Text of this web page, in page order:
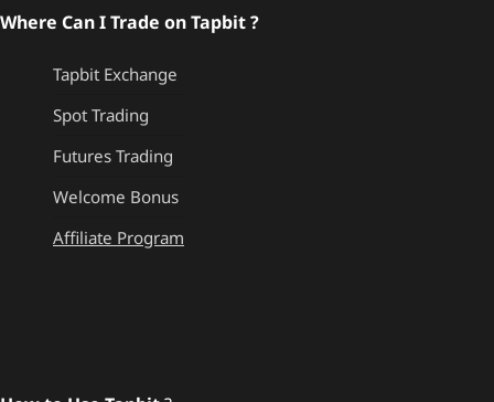
Where Can I Trade on Tapbit ?
Tapbit Exchange
Spot Trading
Futures Trading
Welcome Bonus
Affiliate Program